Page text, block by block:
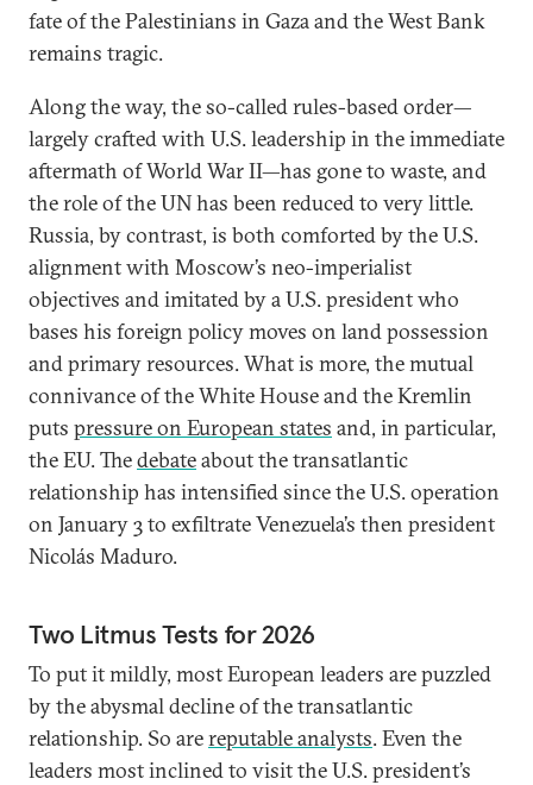
fate of the Palestinians in Gaza and the West Bank
remains tragic.
Along the way, the so-called rules-based order—
largely crafted with U.S. leadership in the immediate
aftermath of World War II—has gone to waste, and
the role of the UN has been reduced to very little.
Russia, by contrast, is both comforted by the U.S.
alignment with Moscow’s neo-imperialist
objectives and imitated by a U.S. president who
bases his foreign policy moves on land possession
and primary resources. What is more, the mutual
connivance of the White House and the Kremlin
puts pressure on European states and, in particular,
the EU. Thedebateabout the transatlantic
relationship has intensified since the U.S. operation
on January 3 to exfiltrate Venezuela’s then president
Nicolás Maduro.
Two Litmus Tests for 2026
To put it mildly, most European leaders are puzzled
by the abysmal decline of the transatlantic
relationship. So arereputable analysts. Even the
leaders most inclined to visit the U.S. president’s